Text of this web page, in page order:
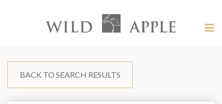
content?
Apple
BACK TO SEARCH RESULTS